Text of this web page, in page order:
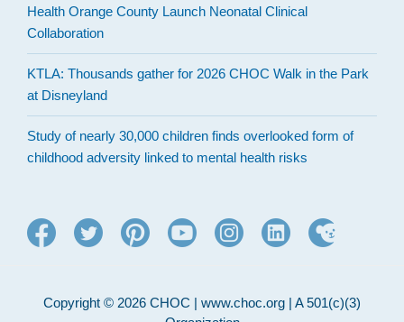
Health Orange County Launch Neonatal Clinical
Collaboration
KTLA: Thousands gather for 2026 CHOC Walk in the Park
at Disneyland
Study of nearly 30,000 children finds overlooked form of
childhood adversity linked to mental health risks
Copyright © 2026 CHOC | www.choc.org | A 501(c)(3)